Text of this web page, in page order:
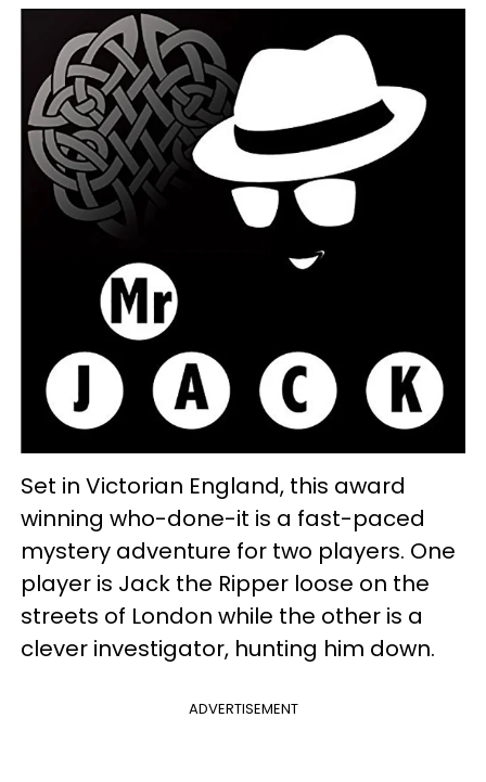
Set in Victorian England, this award
winning who-done-it is a fast-paced
mystery adventure for two players. One
player is Jack the Ripper loose on the
streets of London while the other is a
clever investigator, hunting him down.
ADVERTISEMENT